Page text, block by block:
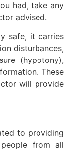
had, take any
advised.
safe, it carries
disturbances,
(hypotony),
These
will provide
to providing
from all